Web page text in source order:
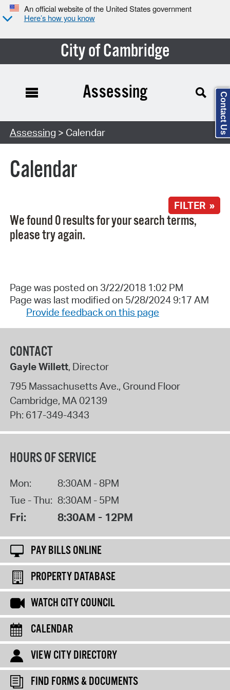
An official website of the United States government
Here’s how you know
City of Cambridge
Search Type:
Assessing
Assessing > Calendar
Calendar
FILTER »
We found 0 results for your search terms,
please try again.
Page was posted on 3/22/2018 1:02 PM
Page was last modified on 5/28/2024 9:17 AM
Provide feedback on this page
CONTACT
Gayle Willett, Director
795 Massachusetts Ave., Ground Floor
Cambridge, MA 02139
Ph: 617-349-4343
HOURS OF SERVICE
Mon:
8:30AM - 8PM
Tue - Thu: 8:30AM - 5PM
Fri: 8:30AM - 12PM
PAY BILLS ONLINE
PROPERTY DATABASE
WATCH CITY COUNCIL
CALENDAR
VIEW CITY DIRECTORY
FIND FORMS & DOCUMENTS
Contact Us